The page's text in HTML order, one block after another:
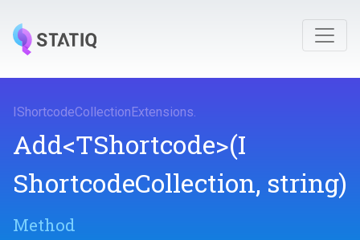
IShortcodeCollectionExtensions.
Add<TShortcode>(I
ShortcodeCollection, string)
Method